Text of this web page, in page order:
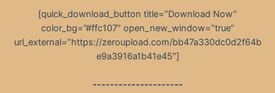
[quick_download_button title=”Download Now”
color_bg=”#ffc107″ open_new_window=”true”
url_external=”https://zeroupload.com/bb47a330dc0d2f64b
e9a3916a1b41e45″]
---------------------